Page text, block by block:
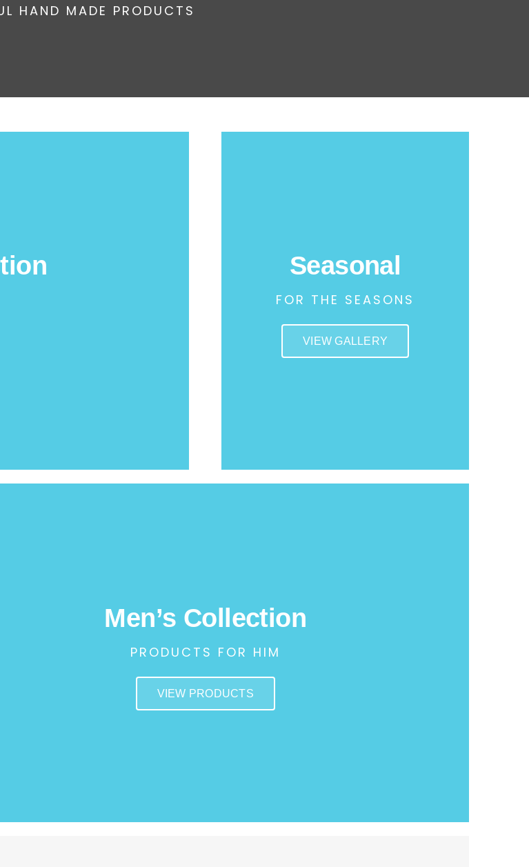
HAND MADE PRODUCTS
Seasonal
FOR THE SEASONS
VIEW GALLERY
Men’s Collection
PRODUCTS FOR HIM
VIEW PRODUCTS